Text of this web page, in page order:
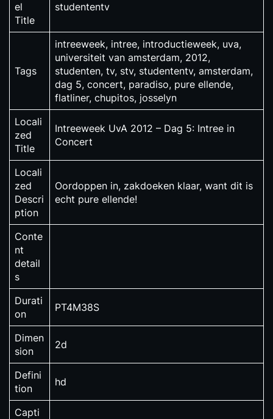
el
Title
studententv
Tags
intreeweek, intree, introductieweek, uva,
universiteit van amsterdam, 2012,
studenten, tv, stv, studententv, amsterdam,
dag 5, concert, paradiso, pure ellende,
flatliner, chupitos, josselyn
Locali
zed
Title
Intreeweek UvA 2012 – Dag 5: Intree in
Concert
Locali
zed
Descri
ption
Oordoppen in, zakdoeken klaar, want dit is
echt pure ellende!
Conte
nt
detail
s
Durati
on
PT4M38S
Dimen
sion
2d
Defini
tion
hd
Capti